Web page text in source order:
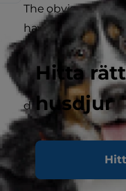
Hitta
husdjur
The obvious
having your
you'll never have
But there are
neutered early in
distracted by
their territory with
the furniture or
Spaying a female